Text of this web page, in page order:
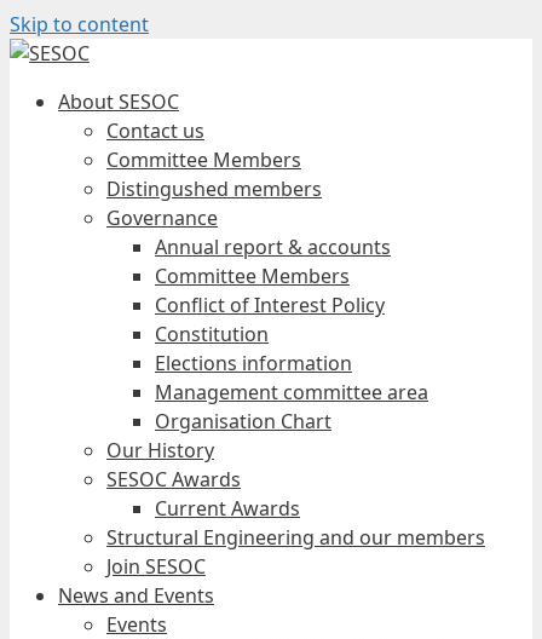
Skip to content
About SESOC
Contact us
Committee Members
Distingushed members
Governance
Annual report & accounts
Committee Members
Conflict of Interest Policy
Constitution
Elections information
Management committee area
Organisation Chart
Our History
SESOC Awards
Current Awards
Structural Engineering and our members
Join SESOC
News and Events
Events